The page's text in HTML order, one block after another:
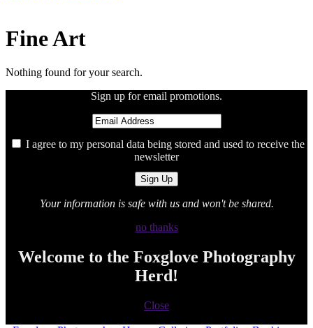
Fine Art
Nothing found for your search.
Sign up for email promotions.
I agree to my personal data being stored and used to receive the
newsletter
Your information is safe with us and won't be shared.
no thanks
Welcome to the Foxglove Photography
Herd!
Close